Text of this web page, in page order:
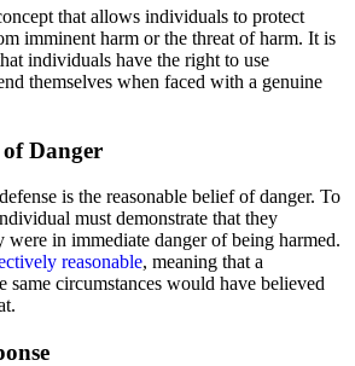
that allows individuals to protect
imminent harm or the threat of harm. It is
individuals have the right to use
themselves when faced with a genuine
of Danger
is the reasonable belief of danger. To
must demonstrate that they
were in immediate danger of being harmed.
reasonable, meaning that a
same circumstances would have believed